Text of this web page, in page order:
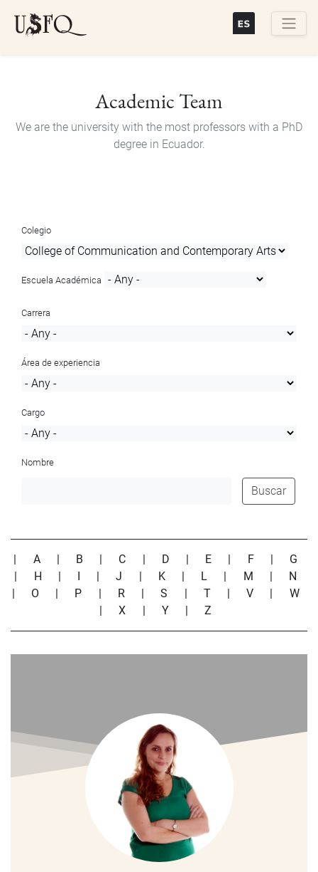
Academic Team
We are the university with the most professors with a PhD
degree in Ecuador.
Colegio
Escuela Académica
Carrera
Área de experiencia
Cargo
Nombre
Buscar
| A | B | C | D | E | F | G
| H | I |J | K | L | M | N
| O | P | R |S | T |V | W
|X | Y |Z